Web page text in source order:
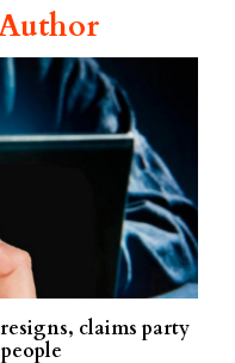
claims party